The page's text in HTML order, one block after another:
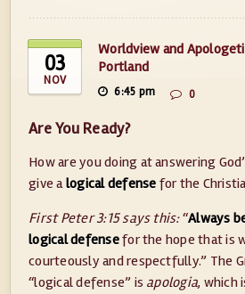
03
NOV
Worldview and
Portland
6:45 pm 0
Are You Ready?
How are you doing at answering
give alogical defense for the
First Peter 3:15 says this:“Always
logical defensefor the hope that is
courteously and respectfully.” The
“logical defense” is apologia, which